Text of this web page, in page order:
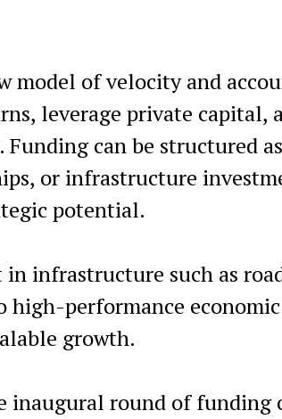
model of velocity and
leverage private capital,
can be structured
or infrastructure
potential.
infrastructure such as
high-performance
growth.
round of funding